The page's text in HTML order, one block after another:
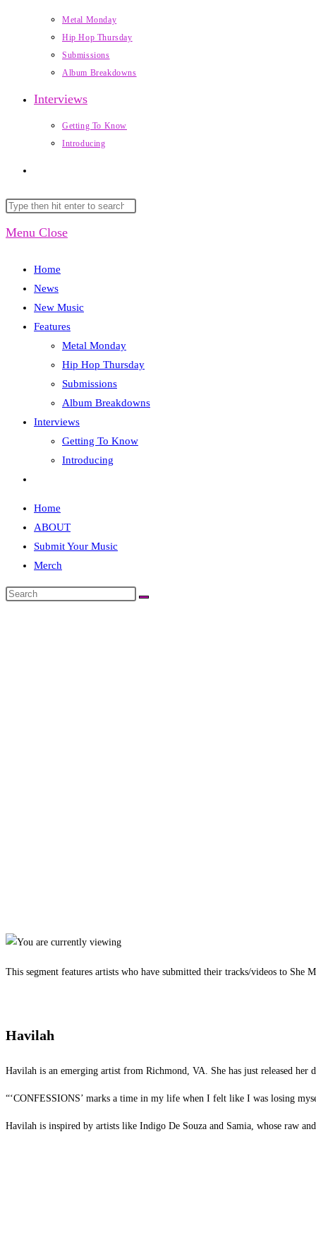
Metal Monday
Hip Hop Thursday
Submissions
Album Breakdowns
Interviews
Getting To Know
Introducing
website
search
Search
website
Menu Close
Home
News
New Music
Features
Metal Monday
Hip Hop Thursday
Submissions
Album Breakdowns
Interviews
Getting To Know
Introducing
search
Home
ABOUT
Submit Your Music
Merch
Search
This segment features artists who have submitted their tracks/videos to
Havilah
Havilah is an emerging artist from Richmond, VA. She has just released
“‘CONFESSIONS’ marks a time in my life when I felt like I was losing
Havilah is inspired by artists like Indigo De Souza and Samia, whose raw